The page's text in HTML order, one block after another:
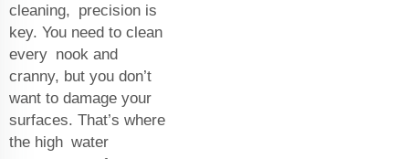
cleaning, precision is
key. You need to clean
every nook and
cranny, but you don’t
want to damage your
surfaces. That’s where
the high water